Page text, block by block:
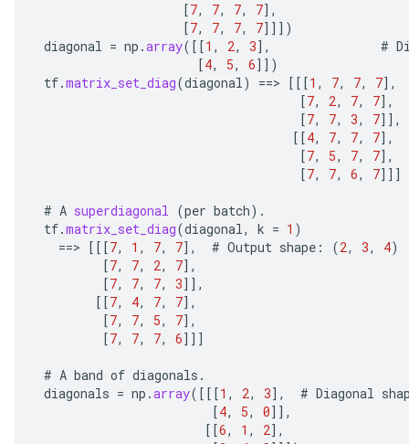
[7, 7, 7, 7] ,
[7, 7, 7, 7]]] )
diagonal = np .array( [[1 , 2, 3] , #
[4, 5, 6]] )
tf.matrix_set_diag(diagonal) ==> [[[1 , 7, 7, 7] ,
[7, 2, 7, 7] ,
[7, 7, 3, 7]] ,
[[4, 7, 7, 7] ,
[7, 5, 7, 7] ,
[7, 7, 6, 7]]]
# A superdiagonal (per batch).
tf.matrix_set_diag(diagonal, k = 1 )
==> [[[7, 1 , 7, 7] , # Output shape : (2, 3, 4)
[7, 7, 2, 7] ,
[7, 7, 7, 3]] ,
[[7, 4, 7, 7] ,
[7, 7, 5, 7] ,
[7, 7, 7, 6]]]
# A band of diagonals .
diagonals = np .array( [[[1 , 2, 3] , # Diagonal
[4, 5, 0]] ,
[[6, 1 , 2] ,